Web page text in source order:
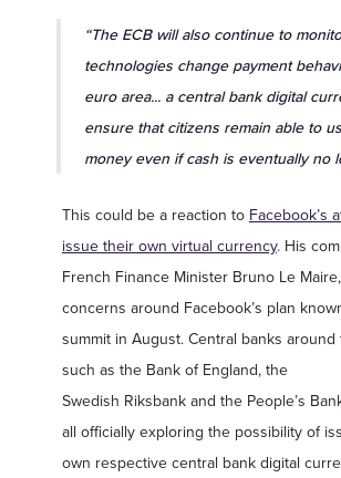
“The ECB will also continue to
technologies change payment
euro area... a central bank digital
ensure that citizens remain able to
money even if cash is eventually no
This could be a reaction to Facebook’s
issue their own virtual currency. His
French Finance Minister Bruno Le
concerns around Facebook’s plan
summit in August. Central banks
such as the Bank of England, the
Swedish Riksbank and the People’s
all officially exploring the possibility of
own respective central bank digital